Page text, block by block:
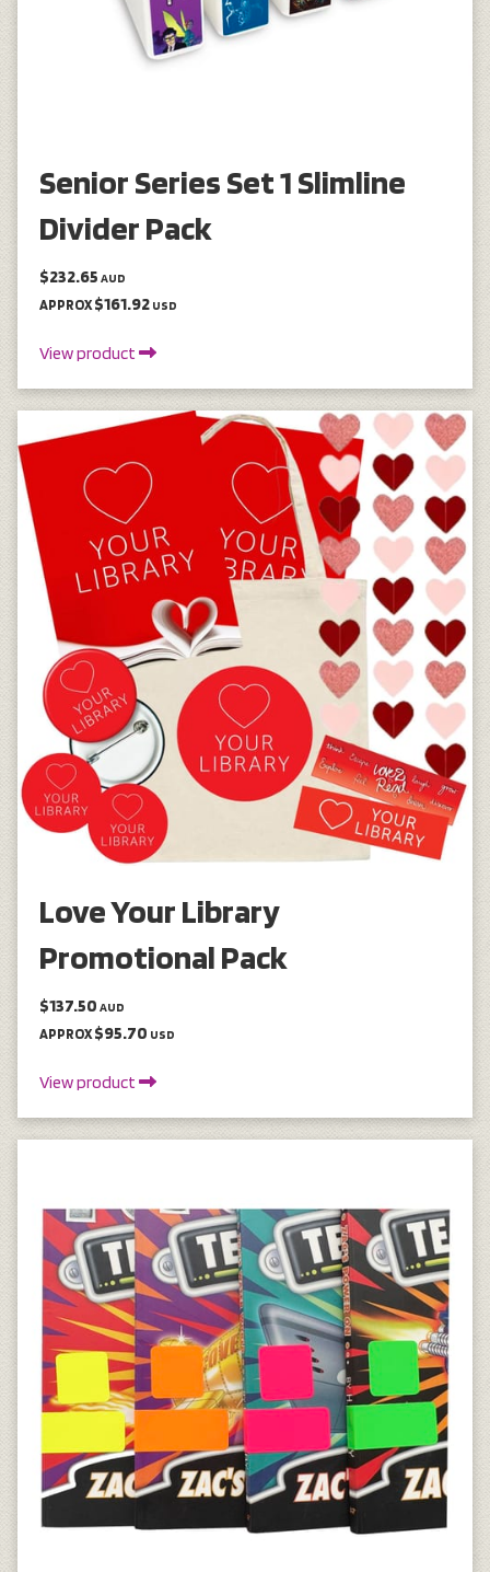
Senior Series Set 1 Slimline
Divider Pack
$232.65 AUD
APPROX $161.92 USD
View product
Love Your Library
Promotional Pack
$137.50 AUD
APPROX $95.70 USD
View product